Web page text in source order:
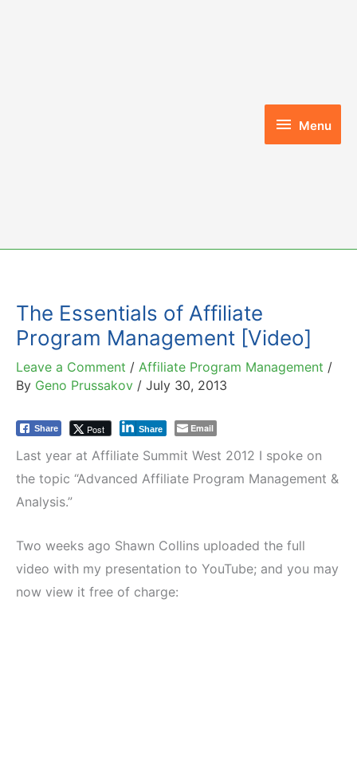
Menu
Menu
The Essentials of Affiliate
Program Management [Video]
Leave a Comment / Affiliate Program Management /
By Geno Prussakov / July 30, 2013
Share Post Share Email
Last year at Affiliate Summit West 2012 I spoke on
the topic “Advanced Affiliate Program Management &
Analysis.”
Two weeks ago Shawn Collins uploaded the full
video with my presentation to YouTube; and you may
now view it free of charge: